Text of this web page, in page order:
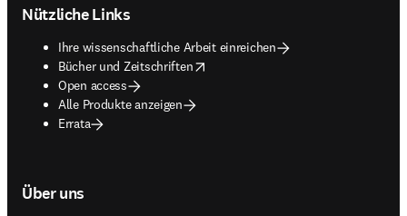
Nützliche Links
Ihre wissenschaftliche Arbeit einreichen
Bücher und Zeitschriften
opens in new tab/window
Open access
Alle Produkte anzeigen
Errata
Über uns